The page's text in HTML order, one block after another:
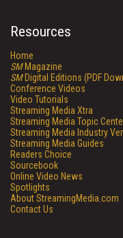
Resources
Home
SMMagazine
SMDigital Editions (PDF
Conference Videos
Video Tutorials
Streaming Media Xtra
Streaming Media Topic
Streaming Media Industry
Streaming Media Guides
Readers Choice
Sourcebook
Online Video News
Spotlights
About StreamingMedia.com
Contact Us